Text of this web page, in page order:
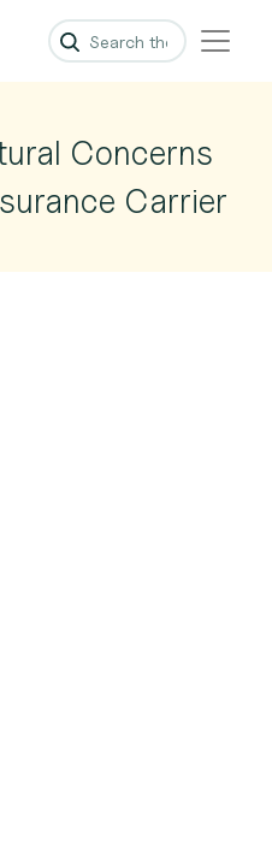
Concerns
Carrier